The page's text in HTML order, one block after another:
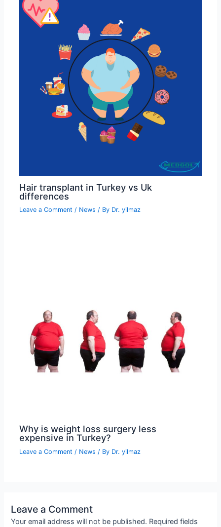
Hair transplant in Turkey vs Uk
differences
Leave a Comment / News / By Dr. yilmaz
Why is weight loss surgery less
expensive in Turkey?
Leave a Comment / News / By Dr. yilmaz
Leave a Comment
Your email address will not be published. Required fields